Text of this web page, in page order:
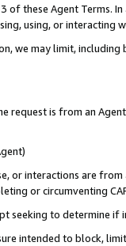
of these Agent Terms.
using, or interacting
we may limit,
request is from an
or interactions are
or circumventing
seeking to determine if
intended to block,